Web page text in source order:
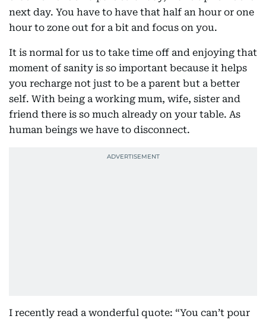
next day. You have to have that half an hour or one
hour to zone out for a bit and focus on you.
It is normal for us to take time off and enjoying that
moment of sanity is so important because it helps
you recharge not just to be a parent but a better
self. With being a working mum, wife, sister and
friend there is so much already on your table. As
human beings we have to disconnect.
I recently read a wonderful quote: “You can’t pour